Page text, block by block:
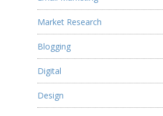
Market Research
Blogging
Digital
Design